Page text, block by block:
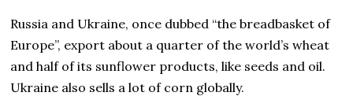
Russia and Ukraine, once dubbed “the breadbasket of
Europe”, export about a quarter of the world’s wheat
and half of its sunflower products, like seeds and oil.
Ukraine also sells a lot of corn globally.